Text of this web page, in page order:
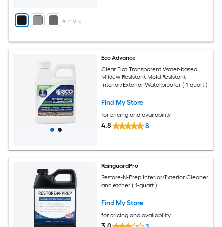
+ 4more
Eco Advance
Clear Flat Transparent Water-based
Mildew Resistant Mold Resistant
Interior/Exterior Waterproofer ( 1-quart )
Find My Store
for pricing and availability
4.8 8
RainguardPro
Restore-N-Prep Interior/Exterior Cleaner
and etcher ( 1-quart )
Find My Store
for pricing and availability